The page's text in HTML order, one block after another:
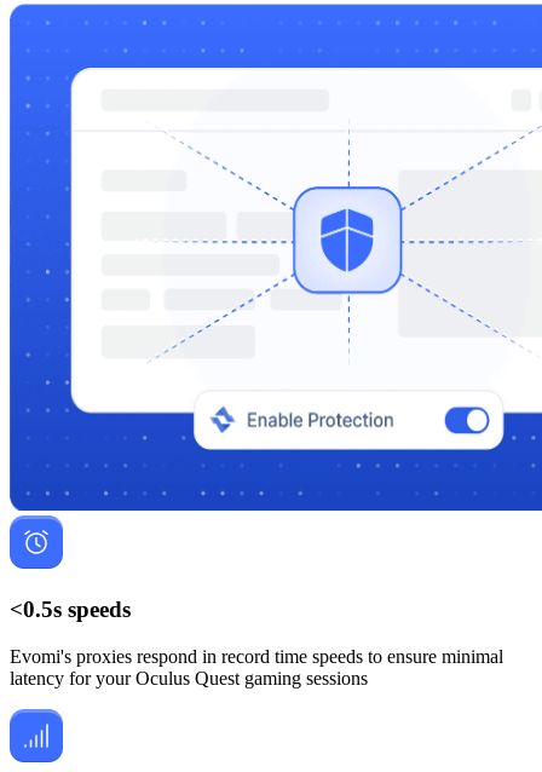
<0.5s speeds
Evomi's proxies respond in record time speeds to ensure minimal
latency for your Oculus Quest gaming sessions